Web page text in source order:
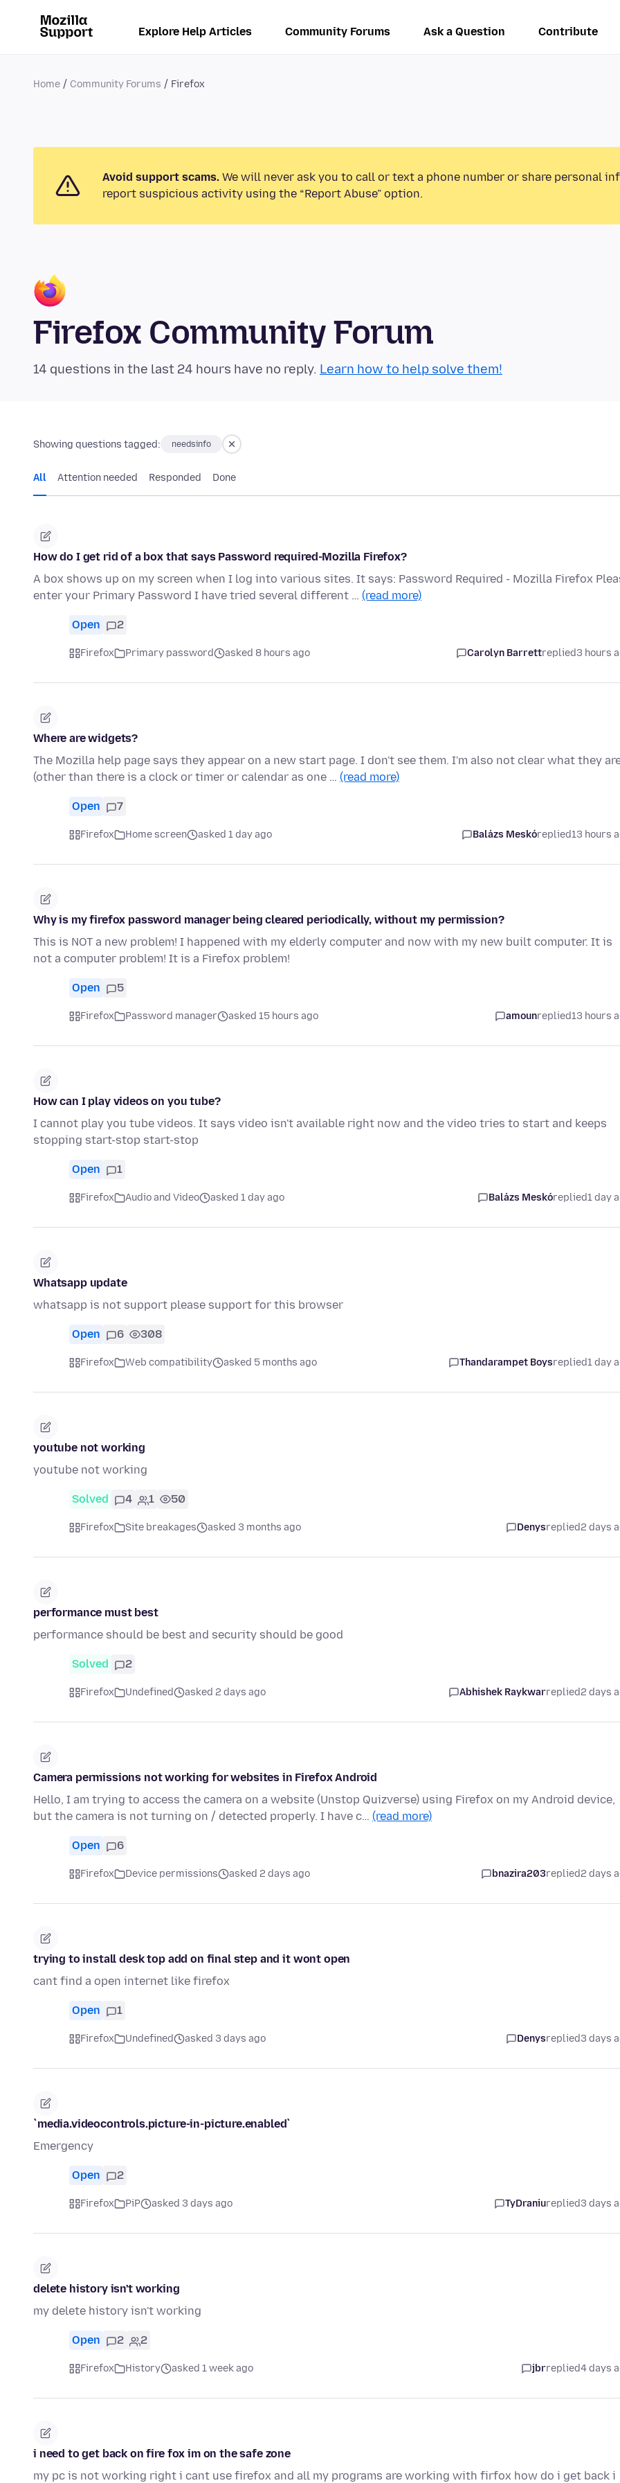
Explore Help Articles Community Forums Ask a Question Contribute
Home Community Forums Firefox
Avoid support scams. We will never ask you to call or text a phone number or share personal
report suspicious activity using the “Report Abuse” option.
Firefox Community Forum
14 questions in the last 24 hours have no reply. Learn how to help solve them!
Showing questions tagged: needsinfo
All Attention needed Responded Done
How do I get rid of a box that says Password required-Mozilla Firefox?
A box shows up on my screen when I log into various sites. It says: Password Required - Mozilla Firefox
enter your Primary Password I have tried several different … (read more)
Open 2
Firefox Primary password asked 8 hours ago Carolyn Barrettreplied3 hours
Where are widgets?
The Mozilla help page says they appear on a new start page. I don't see them. I'm also not clear what they
(other than there is a clock or timer or calendar as one … (read more)
Open 7
Firefox Home screen asked 1 day ago Balázs Meskóreplied13 hours
Why is my firefox password manager being cleared periodically, without my permission?
This is NOT a new problem! I happened with my elderly computer and now with my new built computer. It is
not a computer problem! It is a Firefox problem!
Open 5
Firefox Password manager asked 15 hours ago amounreplied13 hours
How can I play videos on you tube?
I cannot play you tube videos. It says video isn't available right now and the video tries to start and keeps
stopping start-stop start-stop
Open 1
Firefox Audio and Video asked 1 day ago Balázs Meskóreplied1 day
Whatsapp update
whatsapp is not support please support for this browser
Open 6 308
Firefox Web compatibility asked 5 months ago Thandarampet Boysreplied1 day
youtube not working
youtube not working
Solved 4 1 50
Firefox Site breakages asked 3 months ago Denysreplied2 days
performance must best
performance should be best and security should be good
Solved 2
Firefox Undefined asked 2 days ago Abhishek Raykwarreplied2 days
Camera permissions not working for websites in Firefox Android
Hello, I am trying to access the camera on a website (Unstop Quizverse) using Firefox on my Android device,
but the camera is not turning on / detected properly. I have c… (read more)
Open 6
Firefox Device permissions asked 2 days ago bnazira203replied2 days
trying to install desk top add on final step and it wont open
cant find a open internet like firefox
Open 1
Firefox Undefined asked 3 days ago Denysreplied3 days
`media.videocontrols.picture-in-picture.enabled`
Emergency
Open 2
Firefox PiP asked 3 days ago TyDraniureplied3 days
delete history isn't working
my delete history isn't working
Open 2 2
Firefox History asked 1 week ago jbrreplied4 days
i need to get back on fire fox im on the safe zone
my pc is not working right i cant use firefox and all my programs are working with firfox how do i get back i